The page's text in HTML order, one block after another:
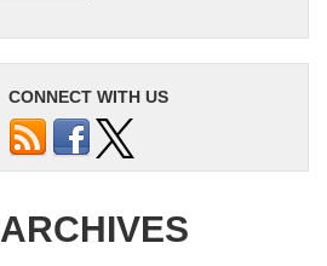
CONNECT WITH US
ARCHIVES